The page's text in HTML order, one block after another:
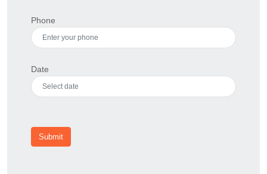
Phone
Date
Submit